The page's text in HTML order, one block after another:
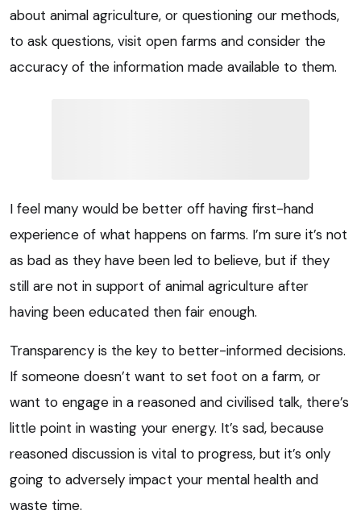
about animal agriculture, or questioning our methods,
to ask questions, visit open farms and consider the
accuracy of the information made available to them.
I feel many would be better off having first-hand
experience of what happens on farms. I’m sure it’s not
as bad as they have been led to believe, but if they
still are not in support of animal agriculture after
having been educated then fair enough.
Transparency is the key to better-informed decisions.
If someone doesn’t want to set foot on a farm, or
want to engage in a reasoned and civilised talk, there’s
little point in wasting your energy. It’s sad, because
reasoned discussion is vital to progress, but it’s only
going to adversely impact your mental health and
waste time.